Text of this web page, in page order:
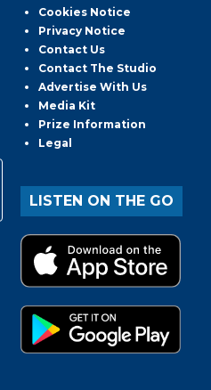
Cookies Notice
Privacy Notice
Contact Us
Contact The Studio
Advertise With Us
Media Kit
Prize Information
Legal
LISTEN ON THE GO